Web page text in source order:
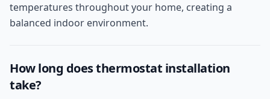
temperatures throughout your home, creating a
balanced indoor environment.
How long does thermostat installation
take?